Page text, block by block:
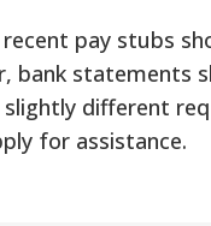
pay stubs
bank statements
slightly different
for assistance.